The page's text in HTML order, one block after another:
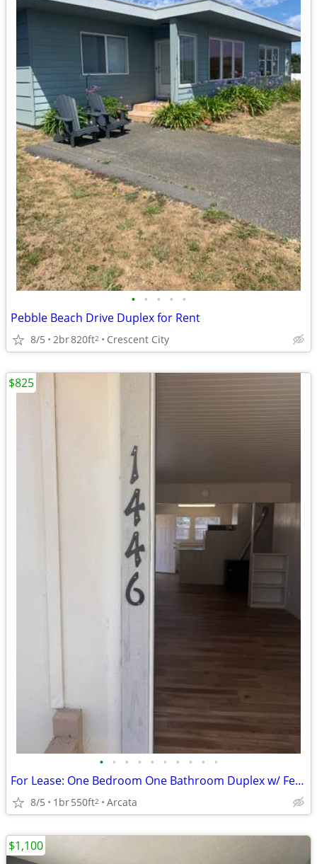
• • • • •
Pebble Beach Drive Duplex for Rent
8/5 2br820ft2 Crescent City
• • • • • • • • • •
For Lease: One Bedroom One Bathroom Duplex w/ Fenced Yard
8/5 1br550ft2 Arcata
$825
$1,100